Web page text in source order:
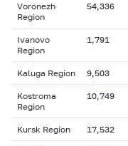
Voronezh
Region
54,336
Ivanovo
Region
1,791
Kaluga Region 9,503
Kostroma
Region
10,749
Kursk Region 17,532